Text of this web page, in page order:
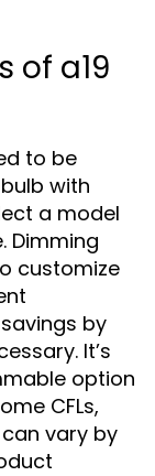
of a19
to be
with
a model
Dimming
customize
by
It’s
option
CFLs,
vary by